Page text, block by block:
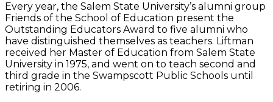
Every year, the Salem State University’s alumni group
Friends of the School of Education present the
Outstanding Educators Award to five alumni who
have distinguished themselves as teachers. Liftman
received her Master of Education from Salem State
University in 1975, and went on to teach second and
third grade in the Swampscott Public Schools until
retiring in 2006.